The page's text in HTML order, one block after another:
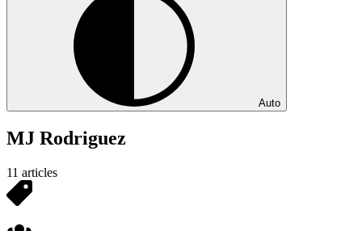
Auto
MJ Rodriguez
11 articles